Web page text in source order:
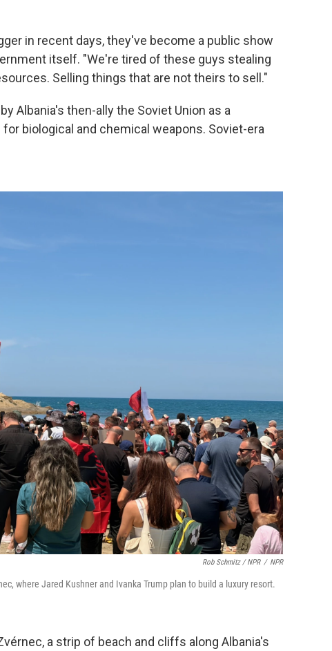
in recent days, they've become a public show
itself. "We're tired of these guys stealing
Selling things that are not theirs to sell."
Albania's then-ally the Soviet Union as a
biological and chemical weapons. Soviet-era
Rob Schmitz / NPR / NPR
where Jared Kushner and Ivanka Trump plan to build a luxury resort.
a strip of beach and cliffs along Albania's